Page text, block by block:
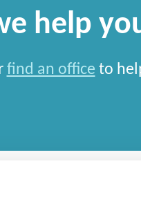
help
find an office to